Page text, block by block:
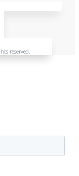
reserved.